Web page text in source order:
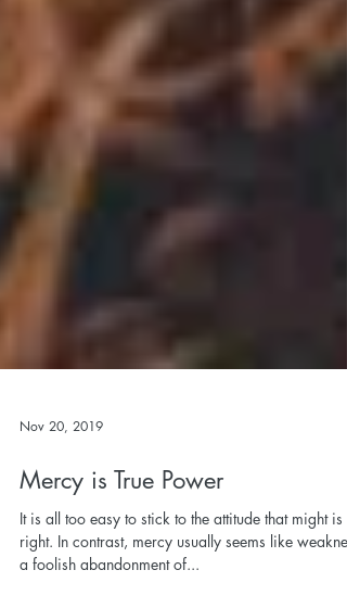
Nov 20, 2019
Mercy is True Power
It is all too easy to stick to the attitude that might is